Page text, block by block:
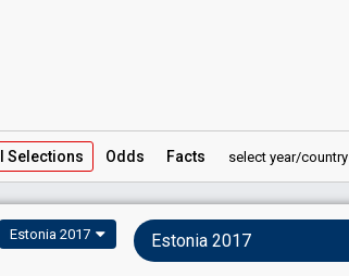
Selections Odds Facts select year/country
Estonia 2017 Estonia 2017